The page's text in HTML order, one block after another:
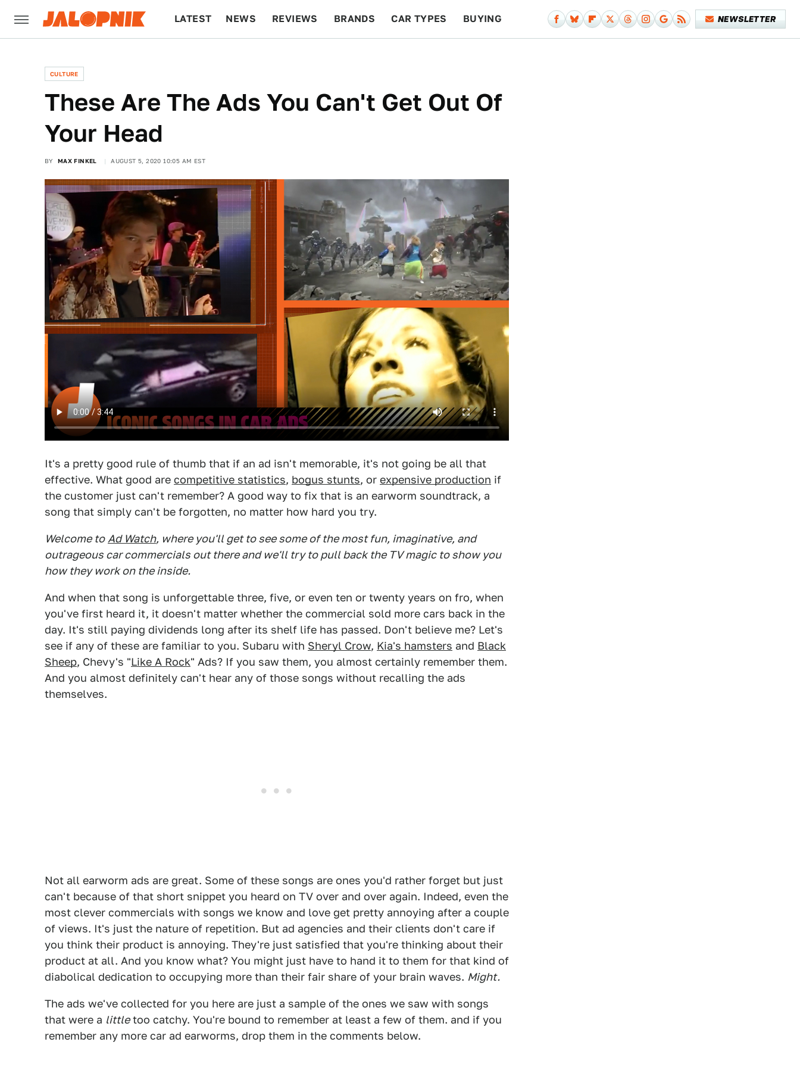
LATEST NEWS REVIEWS BRANDS CAR TYPES BUYING NEWSLETTER
CULTURE
These Are The Ads You Can't Get Out Of
Your Head
BY MAX FINKEL AUGUST 5, 2020 10:05 AM EST
It's a pretty good rule of thumb that if an ad isn't memorable, it's not going be all that
effective. What good are competitive statistics, bogus stunts, or expensive production if
the customer just can't remember? A good way to fix that is an earworm soundtrack, a
song that simply can't be forgotten, no matter how hard you try.
Welcome to Ad Watch, where you'll get to see some of the most fun, imaginative, and
outrageous car commercials out there and we'll try to pull back the TV magic to show you
how they work on the inside.
And when that song is unforgettable three, five, or even ten or twenty years on fro, when
you've first heard it, it doesn't matter whether the commercial sold more cars back in the
day. It's still paying dividends long after its shelf life has passed. Don't believe me? Let's
see if any of these are familiar to you. Subaru with Sheryl Crow, Kia's hamsters and Black
Sheep, Chevy's "Like A Rock" Ads? If you saw them, you almost certainly remember them.
And you almost definitely can't hear any of those songs without recalling the ads
themselves.
Not all earworm ads are great. Some of these songs are ones you'd rather forget but just
can't because of that short snippet you heard on TV over and over again. Indeed, even the
most clever commercials with songs we know and love get pretty annoying after a couple
of views. It's just the nature of repetition. But ad agencies and their clients don't care if
you think their product is annoying. They're just satisfied that you're thinking about their
product at all. And you know what? You might just have to hand it to them for that kind of
diabolical dedication to occupying more than their fair share of your brain waves. Might.
The ads we've collected for you here are just a sample of the ones we saw with songs
that were a littletoo catchy. You're bound to remember at least a few of them. and if you
remember any more car ad earworms, drop them in the comments below.